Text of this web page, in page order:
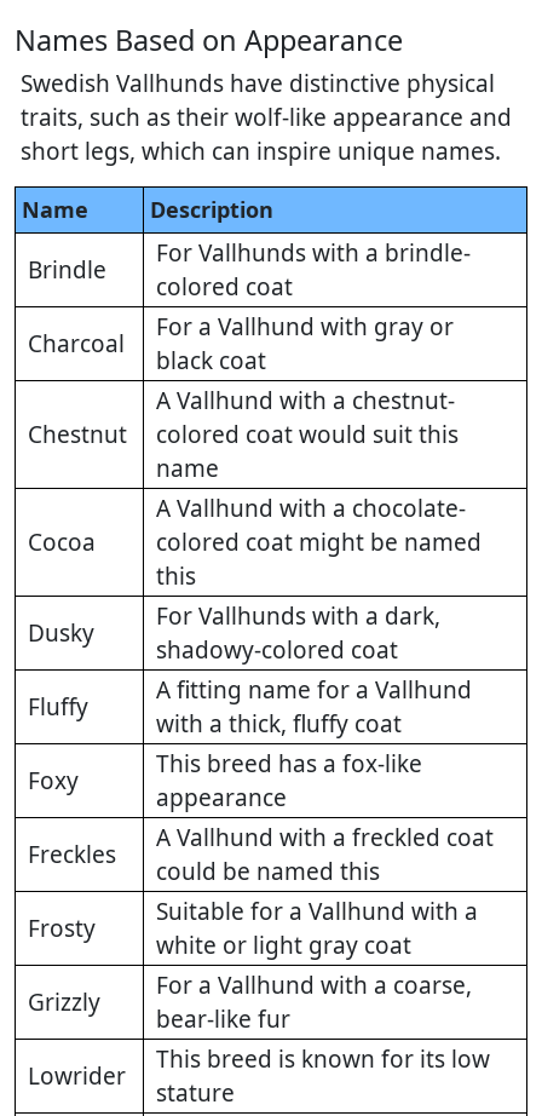
Names Based on Appearance
Swedish Vallhunds have distinctive physical
traits, such as their wolf-like appearance and
short legs, which can inspire unique names.
Name Description
Brindle
For Vallhunds with a brindle-
colored coat
Charcoal
For a Vallhund with gray or
black coat
Chestnut
A Vallhund with a chestnut-
colored coat would suit this
name
Cocoa
A Vallhund with a chocolate-
colored coat might be named
this
Dusky
For Vallhunds with a dark,
shadowy-colored coat
Fluffy
A fitting name for a Vallhund
with a thick, fluffy coat
Foxy
This breed has a fox-like
appearance
Freckles
A Vallhund with a freckled coat
could be named this
Frosty
Suitable for a Vallhund with a
white or light gray coat
Grizzly
For a Vallhund with a coarse,
bear-like fur
Lowrider
This breed is known for its low
stature